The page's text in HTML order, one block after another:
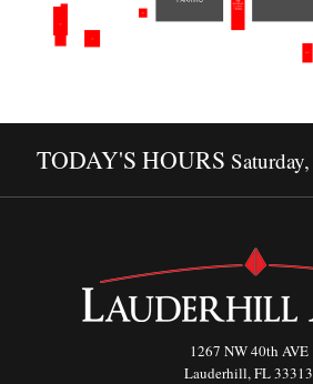
TODAY'S HOURS Saturday,
1267 NW 40th AVE
Lauderhill, FL 33313